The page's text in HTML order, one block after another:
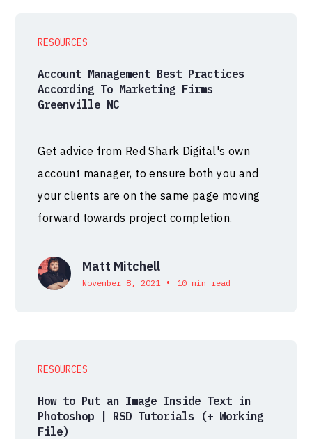
RESOURCES
Account Management Best Practices
According To Marketing Firms
Greenville NC
Get advice from Red Shark Digital's own
account manager, to ensure both you and
your clients are on the same page moving
forward towards project completion.
Matt Mitchell
November 8, 2021 • 10 min read
RESOURCES
How to Put an Image Inside Text in
Photoshop | RSD Tutorials (+ Working
File)